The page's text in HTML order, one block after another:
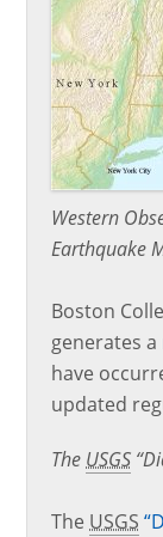
Western
Earthquake
Boston
generates a
have
updated
The USGS
The USGS